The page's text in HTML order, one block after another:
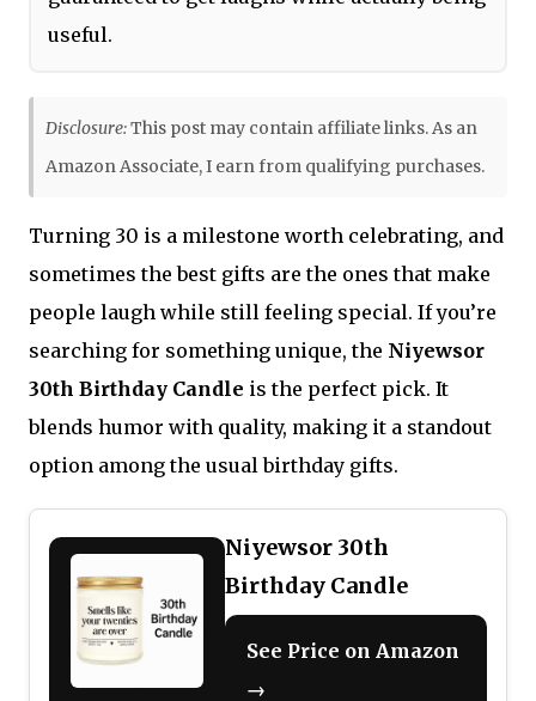
useful.
Disclosure:This post may contain affiliate links. As an
Amazon Associate, I earn from qualifying purchases.
Turning 30 is a milestone worth celebrating, and
sometimes the best gifts are the ones that make
people laugh while still feeling special. If you’re
searching for something unique, the Niyewsor
30th Birthday Candle is the perfect pick. It
blends humor with quality, making it a standout
option among the usual birthday gifts.
Niyewsor 30th
Birthday Candle
See Price on Amazon
→